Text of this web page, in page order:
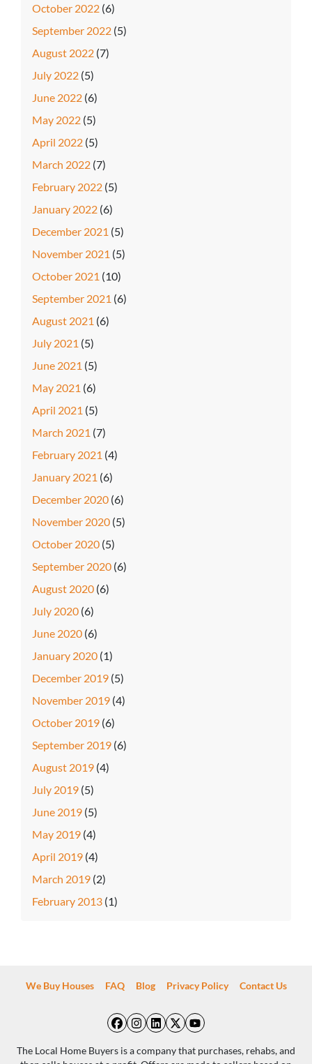
October 2022 (6)
September 2022 (5)
August 2022 (7)
July 2022 (5)
June 2022 (6)
May 2022 (5)
April 2022 (5)
March 2022 (7)
February 2022 (5)
January 2022 (6)
December 2021 (5)
November 2021 (5)
October 2021 (10)
September 2021 (6)
August 2021 (6)
July 2021 (5)
June 2021 (5)
May 2021 (6)
April 2021 (5)
March 2021 (7)
February 2021 (4)
January 2021 (6)
December 2020 (6)
November 2020 (5)
October 2020 (5)
September 2020 (6)
August 2020 (6)
July 2020 (6)
June 2020 (6)
January 2020 (1)
December 2019 (5)
November 2019 (4)
October 2019 (6)
September 2019 (6)
August 2019 (4)
July 2019 (5)
June 2019 (5)
May 2019 (4)
April 2019 (4)
March 2019 (2)
February 2013 (1)
We Buy Houses FAQ Blog Privacy Policy Contact Us
Facebook
Instagram
LinkedIn
Twitter
YouTube
The Local Home Buyers is a company that purchases, rehabs, and